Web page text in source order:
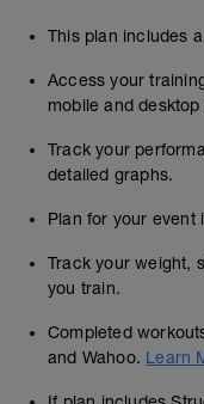
This plan includes a
Access your
mobile and desktop
Track your
detailed graphs.
Plan for your event
Track your weight,
you train.
Completed
and Wahoo. Learn